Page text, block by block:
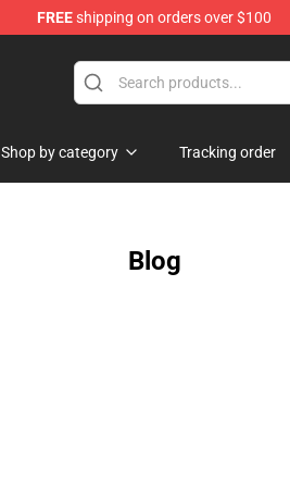
FREEshipping on orders over $100
Shop by category Tracking order
Blog